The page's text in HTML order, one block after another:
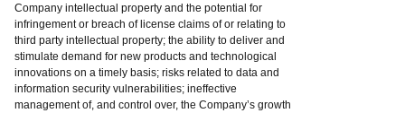
Company intellectual property and the potential for
infringement or breach of license claims of or relating to
third party intellectual property; the ability to deliver and
stimulate demand for new products and technological
innovations on a timely basis; risks related to data and
information security vulnerabilities; ineffective
management of, and control over, the Company’s growth